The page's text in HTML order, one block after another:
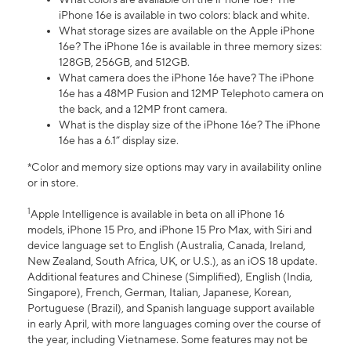
iPhone 16e is available in two colors: black and white.
What storage sizes are available on the Apple iPhone
16e? The iPhone 16e is available in three memory sizes:
128GB, 256GB, and 512GB.
What camera does the iPhone 16e have? The iPhone
16e has a 48MP Fusion and 12MP Telephoto camera on
the back, and a 12MP front camera.
What is the display size of the iPhone 16e? The iPhone
16e has a 6.1” display size.
*Color and memory size options may vary in availability online
or in store.
1Apple Intelligence is available in beta on all iPhone 16
models, iPhone 15 Pro, and iPhone 15 Pro Max, with Siri and
device language set to English (Australia, Canada, Ireland,
New Zealand, South Africa, UK, or U.S.), as an iOS 18 update.
Additional features and Chinese (Simplified), English (India,
Singapore), French, German, Italian, Japanese, Korean,
Portuguese (Brazil), and Spanish language support available
in early April, with more languages coming over the course of
the year, including Vietnamese. Some features may not be